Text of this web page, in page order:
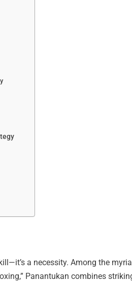
a necessity. Among the
Panantukan combines